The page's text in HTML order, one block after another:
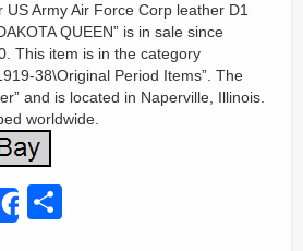
US Army Air Force Corp leather D1
QUEEN” is in sale since
This item is in the category
38\Original Period Items”. The
and is located in Naperville, Illinois.
worldwide.
Share